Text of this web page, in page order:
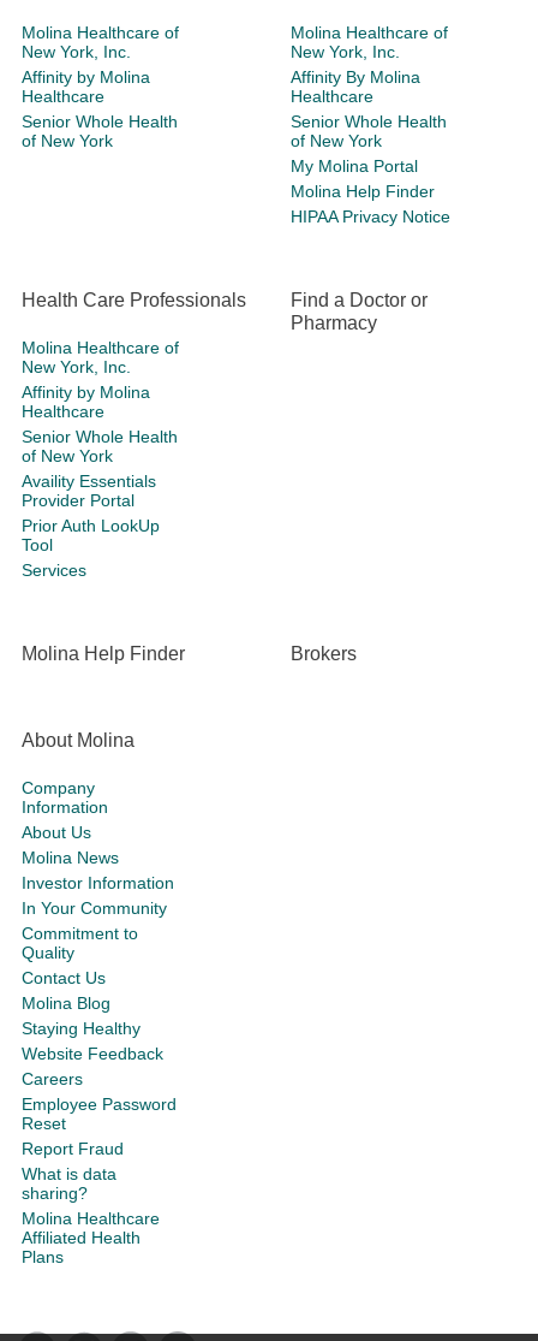
Molina Healthcare of
New York, Inc.
Affinity by Molina
Healthcare
Senior Whole Health
of New York
Molina Healthcare of
New York, Inc.
Affinity By Molina
Healthcare
Senior Whole Health
of New York
My Molina Portal
Molina Help Finder
HIPAA Privacy Notice
Health Care Professionals
Molina Healthcare of
New York, Inc.
Affinity by Molina
Healthcare
Senior Whole Health
of New York
Availity Essentials
Provider Portal
Prior Auth LookUp
Tool
Services
Find a Doctor or
Pharmacy
Molina Help Finder Brokers
About Molina
Company
Information
About Us
Molina News
Investor Information
In Your Community
Commitment to
Quality
Contact Us
Molina Blog
Staying Healthy
Website Feedback
Careers
Employee Password
Reset
Report Fraud
What is data
sharing?
Molina Healthcare
Affiliated Health
Plans